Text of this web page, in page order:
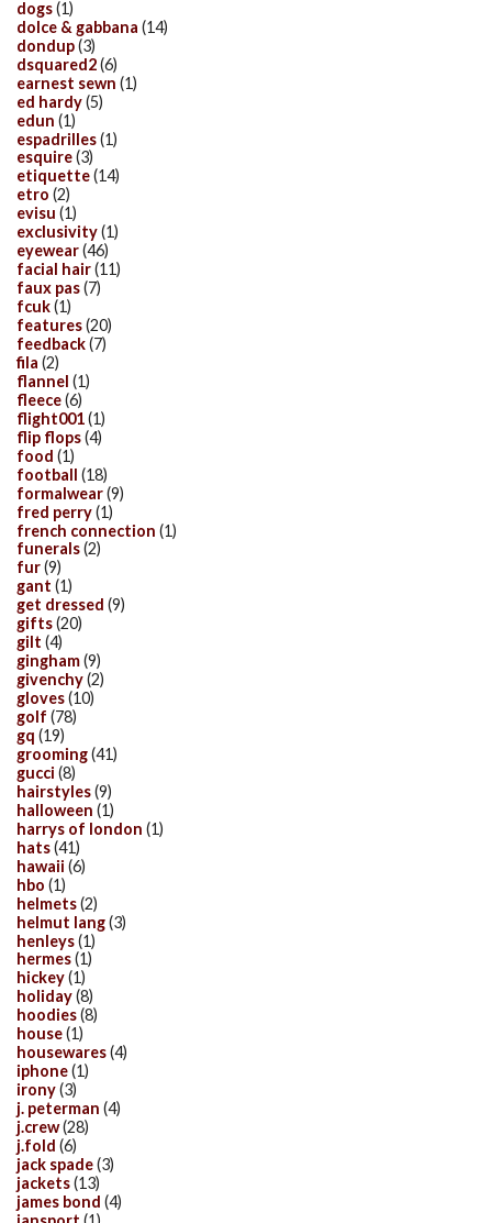
dogs(1)
dolce & gabbana (14)
dondup(3)
dsquared2(6)
earnest sewn (1)
ed hardy(5)
edun (1)
espadrilles(1)
esquire(3)
etiquette(14)
etro (2)
evisu (1)
exclusivity(1)
eyewear(46)
facial hair(11)
faux pas(7)
fcuk(1)
features(20)
feedback(7)
fila (2)
flannel (1)
fleece(6)
flight001(1)
flip flops(4)
food (1)
football (18)
formalwear(9)
fred perry(1)
french connection (1)
funerals(2)
fur(9)
gant (1)
get dressed (9)
gifts(20)
gilt (4)
gingham(9)
givenchy(2)
gloves(10)
golf (78)
gq (19)
grooming(41)
gucci (8)
hairstyles(9)
halloween (1)
harrys of london (1)
hats(41)
hawaii (6)
hbo (1)
helmets(2)
helmut lang(3)
henleys(1)
hermes(1)
hickey(1)
holiday(8)
hoodies(8)
house(1)
housewares(4)
iphone(1)
irony(3)
j. peterman (4)
j.crew(28)
j.fold (6)
jack spade(3)
jackets(13)
james bond (4)